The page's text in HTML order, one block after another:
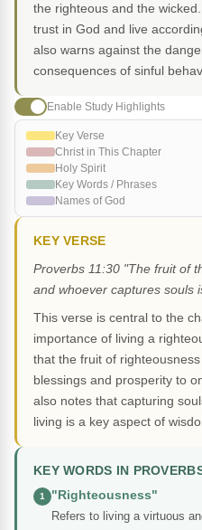
the righteous and the
trust in God and live
also warns against the
consequences of sinful
Enable Study Highlights
Key Verse
Christ in This Chapter
Holy Spirit
Key Words / Phrases
Names of God
KEY VERSE
Proverbs 11:30 "The fruit of
and whoever captures souls
This verse is central to the
importance of living a
that the fruit of
blessings and prosperity to
also notes that capturing
living is a key aspect of
KEY WORDS IN
1
"Righteousness"
Refers to living a virtuous